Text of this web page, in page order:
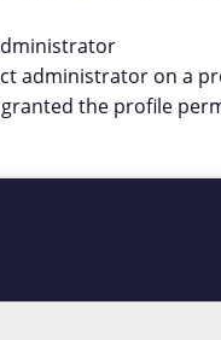
administrator on a
the profile